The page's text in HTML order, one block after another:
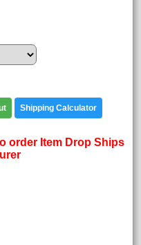
Shipping Calculator
order Item Drop Ships